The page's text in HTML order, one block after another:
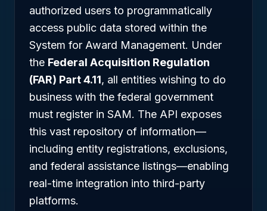
authorized users to programmatically
access public data stored within the
System for Award Management. Under
the Federal Acquisition Regulation
(FAR) Part 4.11, all entities wishing to do
business with the federal government
must register in SAM. The API exposes
this vast repository of information—
including entity registrations, exclusions,
and federal assistance listings—enabling
real-time integration into third-party
platforms.